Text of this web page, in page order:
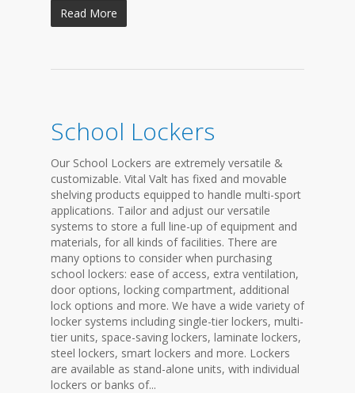
Read More
School Lockers
Our School Lockers are extremely versatile &
customizable. Vital Valt has fixed and movable
shelving products equipped to handle multi-sport
applications. Tailor and adjust our versatile
systems to store a full line-up of equipment and
materials, for all kinds of facilities. There are
many options to consider when purchasing
school lockers: ease of access, extra ventilation,
door options, locking compartment, additional
lock options and more. We have a wide variety of
locker systems including single-tier lockers, multi-
tier units, space-saving lockers, laminate lockers,
steel lockers, smart lockers and more. Lockers
are available as stand-alone units, with individual
lockers or banks of...